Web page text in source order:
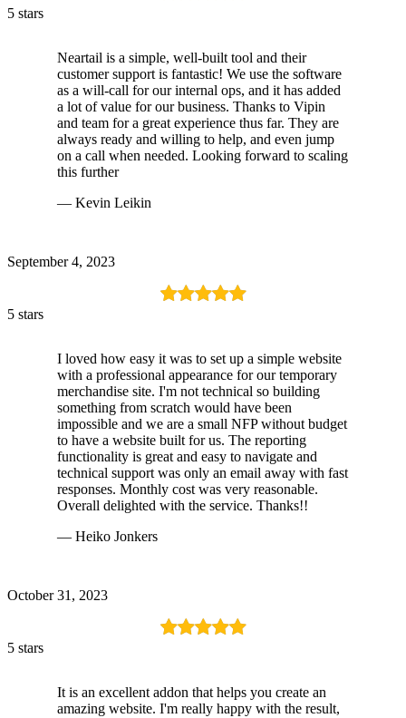
5 stars
Neartail is a simple, well-built tool and their
customer support is fantastic! We use the software
as a will-call for our internal ops, and it has added
a lot of value for our business. Thanks to Vipin
and team for a great experience thus far. They are
always ready and willing to help, and even jump
on a call when needed. Looking forward to scaling
this further
— Kevin Leikin
September 4, 2023
5 stars
I loved how easy it was to set up a simple website
with a professional appearance for our temporary
merchandise site. I'm not technical so building
something from scratch would have been
impossible and we are a small NFP without budget
to have a website built for us. The reporting
functionality is great and easy to navigate and
technical support was only an email away with fast
responses. Monthly cost was very reasonable.
Overall delighted with the service. Thanks!!
— Heiko Jonkers
October 31, 2023
5 stars
It is an excellent addon that helps you create an
amazing website. I'm really happy with the result,